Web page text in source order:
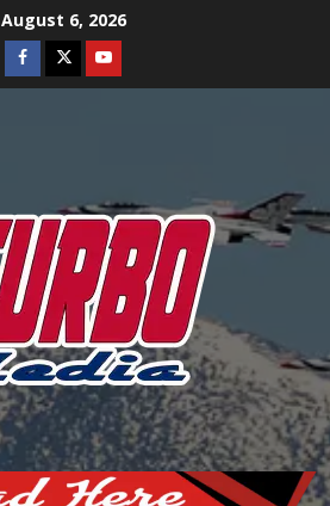
August 6, 2026
Facebook
TwitterYoutube